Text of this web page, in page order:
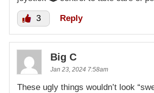
3 Reply
Big C
Jan 23, 2024 7:58am
These ugly things wouldn’t look